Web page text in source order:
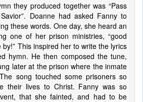
they produced together was “Pass
Doanne had asked Fanny to
these words. One day, she heard an
one of her prison ministries, “good
This inspired her to write the lyrics
hymn. He then composed the tune,
later at the prison where the inmate
song touched some prisoners so
their lives to Christ. Fanny was so
that she fainted, and had to be